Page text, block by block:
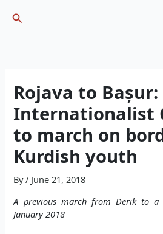
Search
Rojava to Bașur:
Internationalist
to march on
Kurdish youth
By/ June 21, 2018
A previous march from Derik to a
January 2018